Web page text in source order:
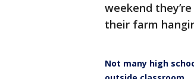
weekend
their farm
Not many high